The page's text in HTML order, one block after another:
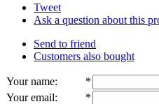
Tweet
Ask a question about this
Send to friend
Customers also bought
Your name:
*
Your email:
*